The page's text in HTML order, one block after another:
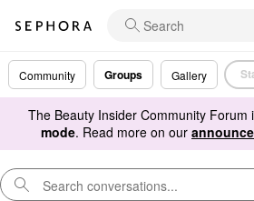
Community Groups Gallery
The Beauty Insider Community Forum
mode. Read more on our